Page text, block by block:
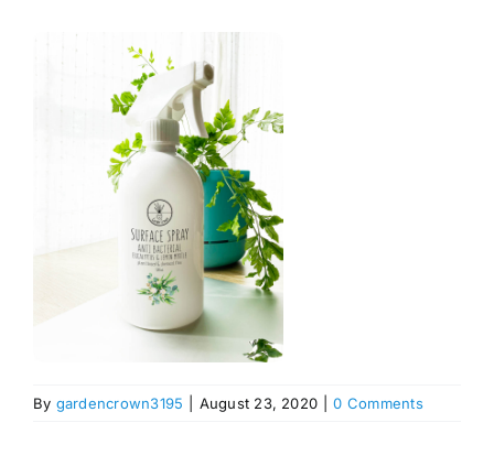
By gardencrown3195 August 23, 2020 0 Comments